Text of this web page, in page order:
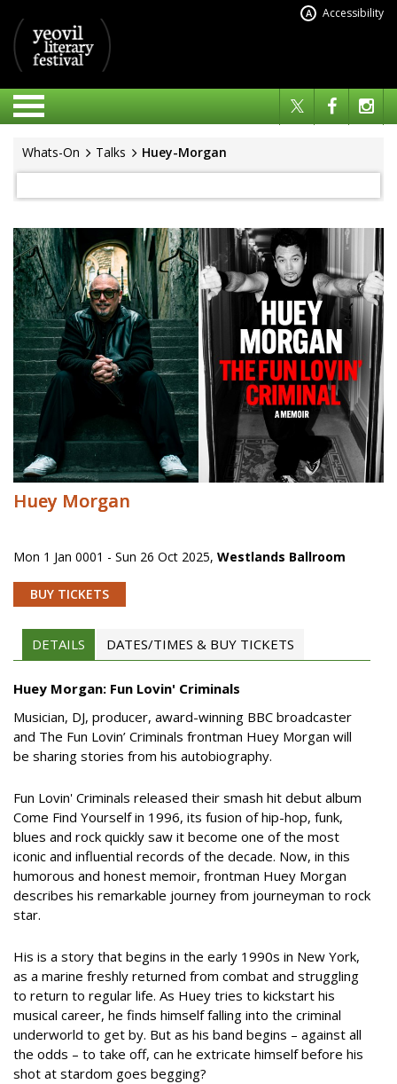
A Accessibility
Whats-On Talks Huey-Morgan
Huey Morgan
Mon 1 Jan 0001 - Sun 26 Oct 2025, Westlands Ballroom
BUY TICKETS
DETAILS DATES/TIMES & BUY TICKETS
Huey Morgan: Fun Lovin' Criminals
Musician, DJ, producer, award-winning BBC broadcaster
and The Fun Lovin’ Criminals frontman Huey Morgan will
be sharing stories from his autobiography.
Fun Lovin' Criminals released their smash hit debut album
Come Find Yourself in 1996, its fusion of hip-hop, funk,
blues and rock quickly saw it become one of the most
iconic and influential records of the decade. Now, in this
humorous and honest memoir, frontman Huey Morgan
describes his remarkable journey from journeyman to rock
star.
His is a story that begins in the early 1990s in New York,
as a marine freshly returned from combat and struggling
to return to regular life. As Huey tries to kickstart his
musical career, he finds himself falling into the criminal
underworld to get by. But as his band begins – against all
the odds – to take off, can he extricate himself before his
shot at stardom goes begging?